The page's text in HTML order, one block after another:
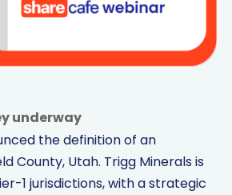
underway
the definition of an
County, Utah. Trigg Minerals is
1 jurisdictions, with a strategic